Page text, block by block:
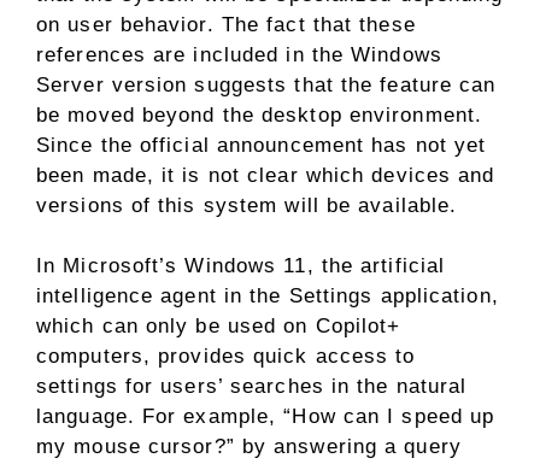
on user behavior. The fact that these
references are included in the Windows
Server version suggests that the feature can
be moved beyond the desktop environment.
Since the official announcement has not yet
been made, it is not clear which devices and
versions of this system will be available.
In Microsoft’s Windows 11, the artificial
intelligence agent in the Settings application,
which can only be used on Copilot+
computers, provides quick access to
settings for users’ searches in the natural
language. For example, “How can I speed up
my mouse cursor?” by answering a query